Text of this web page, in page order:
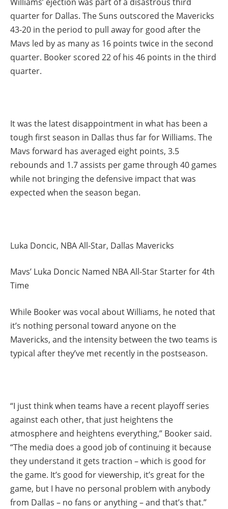
quarter for Dallas. The Suns outscored the Mavericks
43-20 in the period to pull away for good after the
Mavs led by as many as 16 points twice in the second
quarter. Booker scored 22 of his 46 points in the third
quarter.
It was the latest disappointment in what has been a
tough first season in Dallas thus far for Williams. The
Mavs forward has averaged eight points, 3.5
rebounds and 1.7 assists per game through 40 games
while not bringing the defensive impact that was
expected when the season began.
Luka Doncic, NBA All-Star, Dallas Mavericks
Mavs’ Luka Doncic Named NBA All-Star Starter for 4th
Time
While Booker was vocal about Williams, he noted that
it’s nothing personal toward anyone on the
Mavericks, and the intensity between the two teams is
typical after they’ve met recently in the postseason.
“I just think when teams have a recent playoff series
against each other, that just heightens the
atmosphere and heightens everything,” Booker said.
“The media does a good job of continuing it because
they understand it gets traction – which is good for
the game. It’s good for viewership, it’s great for the
game, but I have no personal problem with anybody
from Dallas – no fans or anything – and that’s that.”